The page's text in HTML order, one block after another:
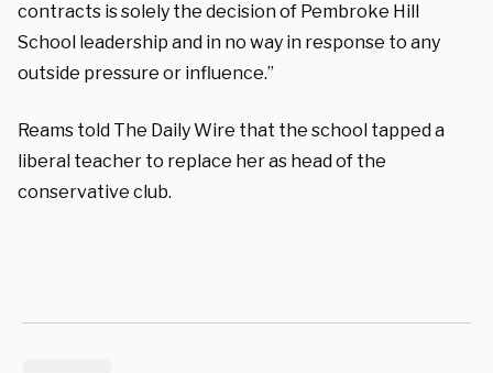
contracts is solely the decision of Pembroke Hill
School leadership and in no way in response to any
outside pressure or influence.”
Reams told The Daily Wire that the school tapped a
liberal teacher to replace her as head of the
conservative club.